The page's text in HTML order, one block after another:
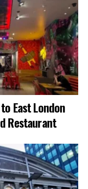
East London
Restaurant